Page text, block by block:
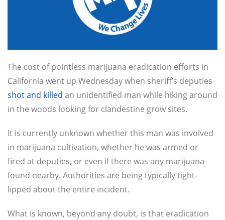
The cost of pointless marijuana eradication efforts in
California went up Wednesday when sheriff’s deputies
shot and killed an unidentified man while hiking around
in the woods looking for clandestine grow sites.
It is currently unknown whether this man was involved
in marijuana cultivation, whether he was armed or
fired at deputies, or even if there was any marijuana
found nearby. Authorities are being typically tight-
lipped about the entire incident.
What is known, beyond any doubt, is that eradication